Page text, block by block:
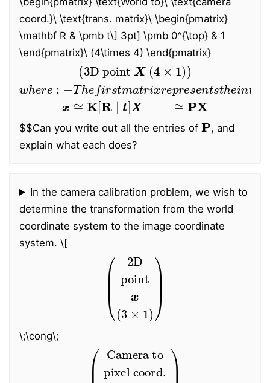
coord.}\ \text{trans. matrix}\ \begin{pmatrix}
\mathbf R & \pmb t\] 3pt] \pmb 0^{\top} & 1
\end{pmatrix}\ (4\times 4) \end{pmatrix}
(3D point X (4 × 1))
wh ere:
−T hef r ma t rixrepr esentsthei ntrins icca
x x≅K R∣ tt] ≅PX
$$Can you write out all the entries of
P
, and
explain what each does?
In the camera calibration problem, we wish to
determine the transformation from the world
coordinate system to the image coordinate
system. \[
pointx 3
\;\cong\;
Camera topixel coord.
trans. matrixK (3×3 ))